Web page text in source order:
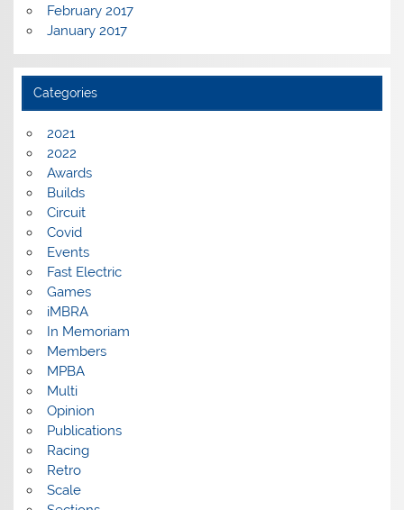
February 2017
January 2017
Categories
2021
2022
Awards
Builds
Circuit
Covid
Events
Fast Electric
Games
iMBRA
In Memoriam
Members
MPBA
Multi
Opinion
Publications
Racing
Retro
Scale